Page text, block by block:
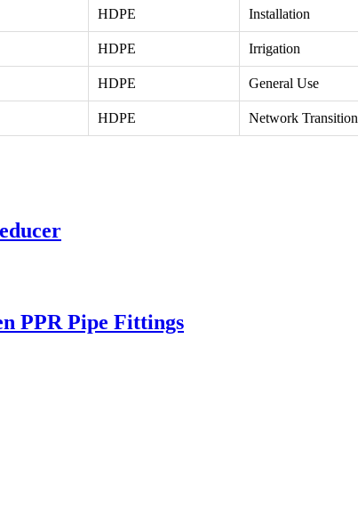
HDPE Installation
HDPE Irrigation
HDPE General Use
HDPE Network Transition
PPR Pipe Fittings